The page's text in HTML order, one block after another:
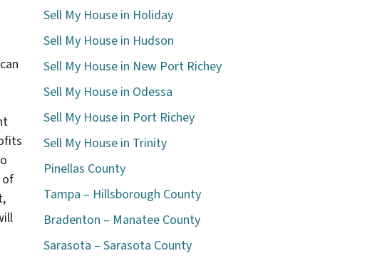
of
Sell My House in Holiday
Sell My House in Hudson
Sell My House in New Port Richey
Sell My House in Odessa
Sell My House in Port Richey
Sell My House in Trinity
Pinellas County
Tampa – Hillsborough County
Bradenton – Manatee County
Sarasota – Sarasota County